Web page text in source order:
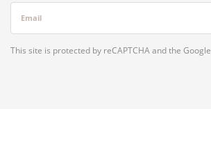
Email
This site is protected by reCAPTCHA and the Google